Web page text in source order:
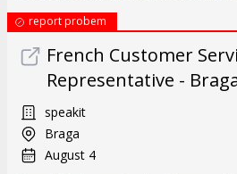
report probem
French Customer
Representative -
speakit
Braga
August 4